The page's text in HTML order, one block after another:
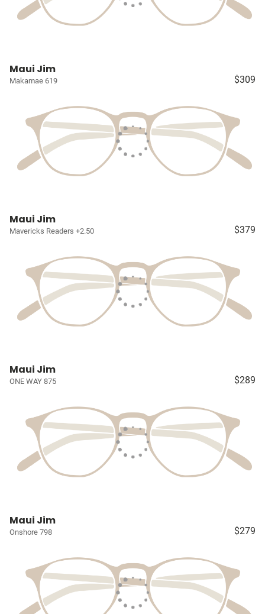
Maui Jim
Makamae 619 $309
Maui Jim
Mavericks Readers +2.50 $379
Maui Jim
ONE WAY 875 $289
Maui Jim
Onshore 798 $279